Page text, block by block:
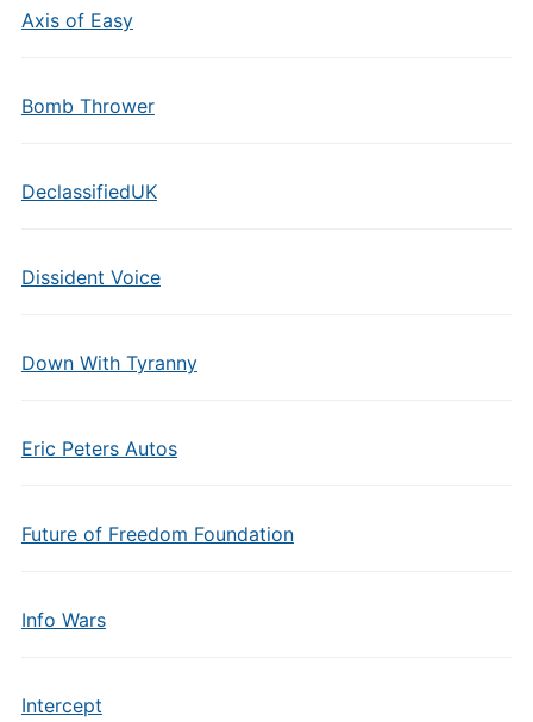
Axis of Easy
Bomb Thrower
DeclassifiedUK
Dissident Voice
Down With Tyranny
Eric Peters Autos
Future of Freedom Foundation
Info Wars
Intercept